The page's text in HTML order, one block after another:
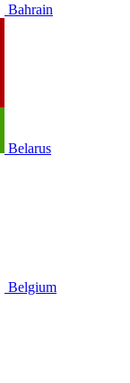
Bahrain
Belarus
Belgium